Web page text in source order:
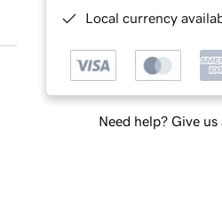
Local currency
Need help? Give us